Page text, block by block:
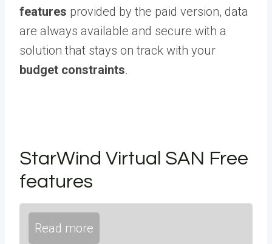
features provided by the paid version, data
are always available and secure with a
solution that stays on track with your
budget constraints.
StarWind Virtual SAN Free
features
Read more